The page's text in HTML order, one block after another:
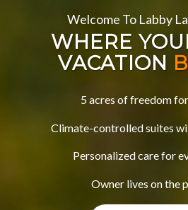
Welcome To Labby
WHERE
VACATION
5 acres of freedom
Climate-controlled suites
Personalized care for
Owner lives on the